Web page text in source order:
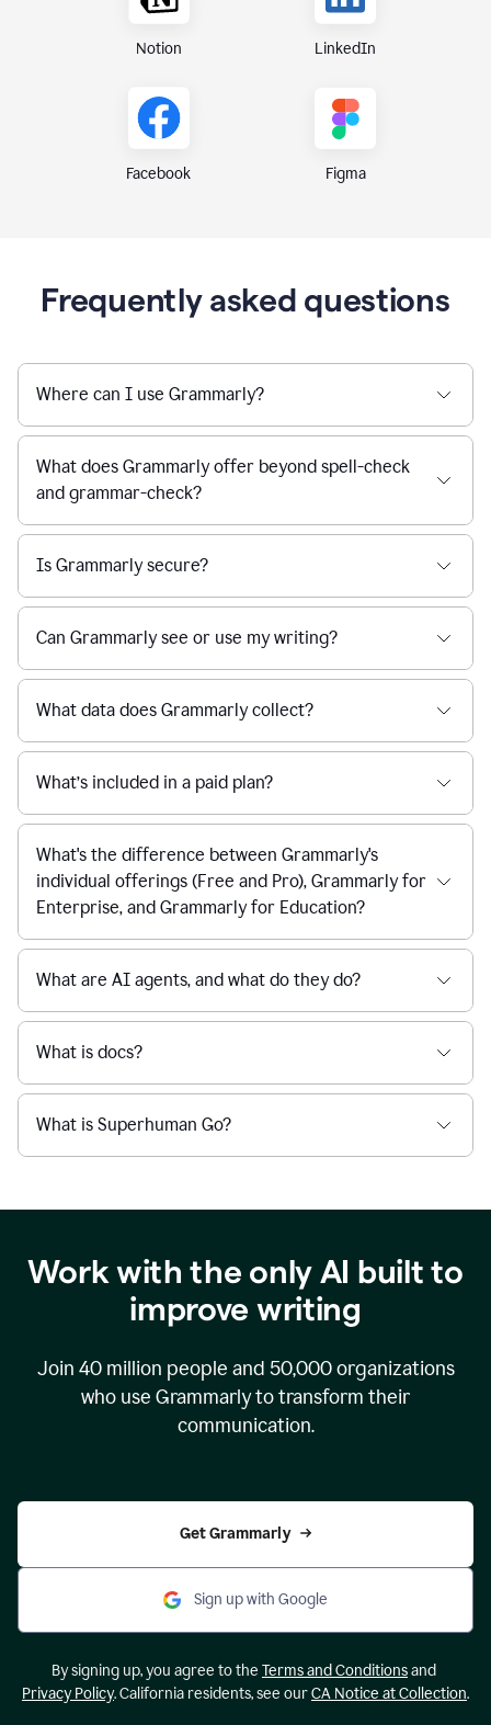
Notion LinkedIn
Facebook Figma
Frequently asked questions
Where can I use Grammarly?
What does Grammarly offer beyond spell-check
and grammar-check?
Is Grammarly secure?
Can Grammarly see or use my writing?
What data does Grammarly collect?
What’s included in a paid plan?
What's the difference between Grammarly's
individual offerings (Free and Pro), Grammarly for
Enterprise, and Grammarly for Education?
What are AI agents, and what do they do?
What is docs?
What is Superhuman Go?
Work with the only AI built to
improve writing
Join 40 million people and 50,000organizations
who use Grammarly to transform their
communication.
Get Grammarly
Sign up with Google
By signing up, you agree to the Terms and Conditionsand
Privacy Policy. California residents, see ourCA Notice at Collection.